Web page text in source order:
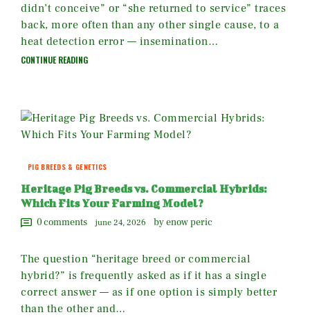
didn’t conceive” or “she returned to service” traces
back, more often than any other single cause, to a
heat detection error — insemination…
CONTINUE READING
PIG BREEDS & GENETICS
Heritage Pig Breeds vs. Commercial Hybrids:
Which Fits Your Farming Model?
0comments june 24, 2026 by enow peric
The question “heritage breed or commercial
hybrid?” is frequently asked as if it has a single
correct answer — as if one option is simply better
than the other and…